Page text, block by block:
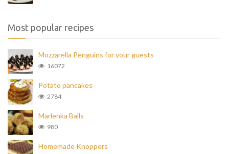
Most popular recipes
Mozzarella Penguins for your guests
16072
Potato pancakes
2784
Marlenka Balls
980
Homemade Knoppers